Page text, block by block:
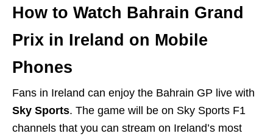
How to Watch Bahrain Grand
Prix in Ireland on Mobile
Phones
Fans in Ireland can enjoy the Bahrain GP live with
Sky Sports. The game will be on Sky Sports F1
channels that you can stream on Ireland’s most